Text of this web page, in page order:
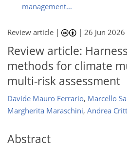
management...
Review article | |26 Jun 2026
Review article:
methods for climate
multi-risk assessment
Davide Mauro Ferrario, Marcello
Margherita Maraschini, Andrea
Abstract